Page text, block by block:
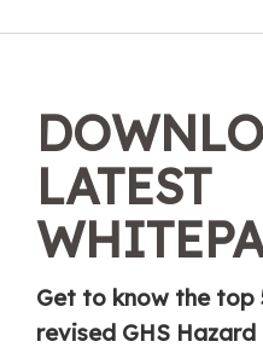
LATEST
Get to know the top
revised GHS